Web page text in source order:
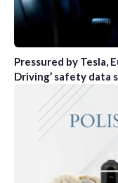
Pressured by Tesla,
Driving’ safety data